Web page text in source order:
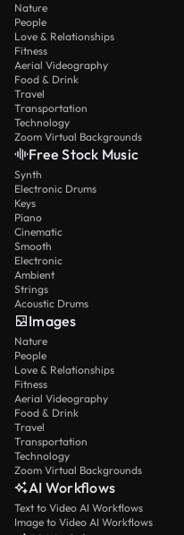
Nature
People
Love & Relationships
Fitness
Aerial Videography
Food & Drink
Travel
Transportation
Technology
Zoom Virtual Backgrounds
Free Stock Music
Synth
Electronic Drums
Keys
Piano
Cinematic
Smooth
Electronic
Ambient
Strings
Acoustic Drums
Images
Nature
People
Love & Relationships
Fitness
Aerial Videography
Food & Drink
Travel
Transportation
Technology
Zoom Virtual Backgrounds
AI Workflows
Text to Video AI Workflows
Image to Video AI Workflows